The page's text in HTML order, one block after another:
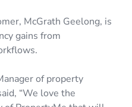
McGrath Geelong, is
gains from
of property
“We love the